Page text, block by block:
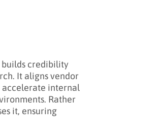
builds credibility
It aligns vendor
accelerate internal
Rather
it, ensuring